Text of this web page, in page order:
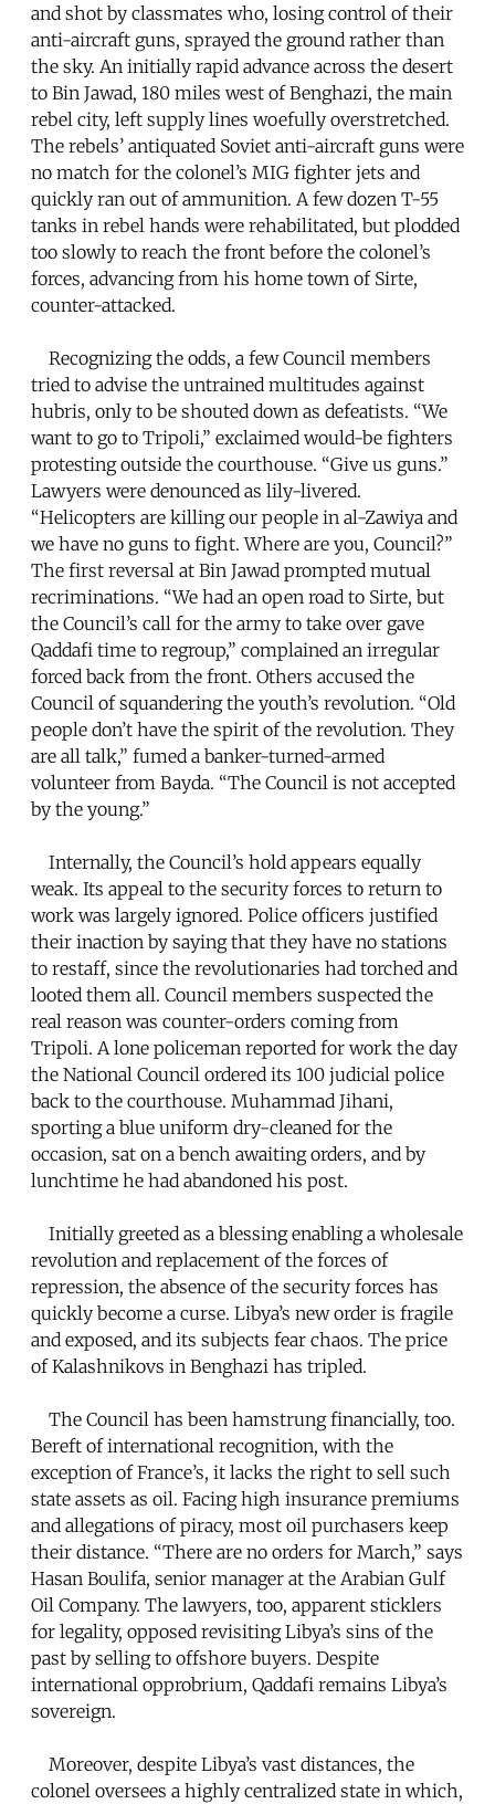
and shot by classmates who, losing control of their
anti-aircraft guns, sprayed the ground rather than
the sky. An initially rapid advance across the desert
to Bin Jawad, 180 miles west of Benghazi, the main
rebel city, left supply lines woefully overstretched.
The rebels’ antiquated Soviet anti-aircraft guns were
no match for the colonel’s MIG fighter jets and
quickly ran out of ammunition. A few dozen T-55
tanks in rebel hands were rehabilitated, but plodded
too slowly to reach the front before the colonel’s
forces, advancing from his home town of Sirte,
counter-attacked.
Recognizing the odds, a few Council members
tried to advise the untrained multitudes against
hubris, only to be shouted down as defeatists. “We
want to go to Tripoli,” exclaimed would-be fighters
protesting outside the courthouse. “Give us guns.”
Lawyers were denounced as lily-livered.
“Helicopters are killing our people in al-Zawiya and
we have no guns to fight. Where are you, Council?”
The first reversal at Bin Jawad prompted mutual
recriminations. “We had an open road to Sirte, but
the Council’s call for the army to take over gave
Qaddafi time to regroup,” complained an irregular
forced back from the front. Others accused the
Council of squandering the youth’s revolution. “Old
people don’t have the spirit of the revolution. They
are all talk,” fumed a banker-turned-armed
volunteer from Bayda. “The Council is not accepted
by the young.”
Internally, the Council’s hold appears equally
weak. Its appeal to the security forces to return to
work was largely ignored. Police officers justified
their inaction by saying that they have no stations
to restaff, since the revolutionaries had torched and
looted them all. Council members suspected the
real reason was counter-orders coming from
Tripoli. A lone policeman reported for work the day
the National Council ordered its 100 judicial police
back to the courthouse. Muhammad Jihani,
sporting a blue uniform dry-cleaned for the
occasion, sat on a bench awaiting orders, and by
lunchtime he had abandoned his post.
Initially greeted as a blessing enabling a wholesale
revolution and replacement of the forces of
repression, the absence of the security forces has
quickly become a curse. Libya’s new order is fragile
and exposed, and its subjects fear chaos. The price
of Kalashnikovs in Benghazi has tripled.
The Council has been hamstrung financially, too.
Bereft of international recognition, with the
exception of France’s, it lacks the right to sell such
state assets as oil. Facing high insurance premiums
and allegations of piracy, most oil purchasers keep
their distance. “There are no orders for March,” says
Hasan Boulifa, senior manager at the Arabian Gulf
Oil Company. The lawyers, too, apparent sticklers
for legality, opposed revisiting Libya’s sins of the
past by selling to offshore buyers. Despite
international opprobrium, Qaddafi remains Libya’s
sovereign.
Moreover, despite Libya’s vast distances, the
colonel oversees a highly centralized state in which,